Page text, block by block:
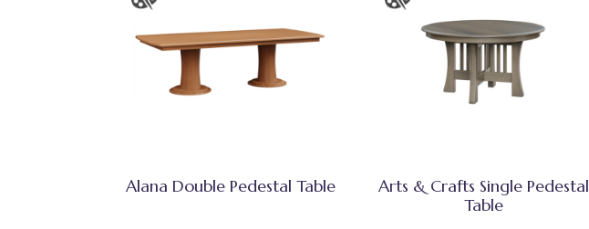
Alana Double Pedestal Table
Arts & Crafts Single Pedestal
Table